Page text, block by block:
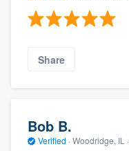
Share
Bob B.
Verified · Woodridge, IL ·